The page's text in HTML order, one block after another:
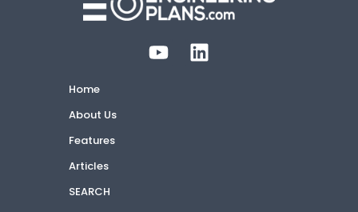
Home
About Us
Features
Articles
SEARCH